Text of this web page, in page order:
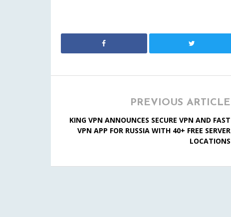
PREVIOUS ARTICLE
KING VPN ANNOUNCES SECURE VPN AND FAST
VPN APP FOR RUSSIA WITH 40+ FREE SERVER
LOCATIONS